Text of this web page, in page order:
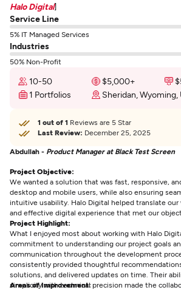
Halo Digital]
Service Line
5% IT Managed Services
Industries
50% Non-Profit
10-50 $5,000+
1 Portfolios
Sheridan,
1 out of 1 Reviews are 5 Star
Last Review: December 25, 2025
Abdullah - Product Manager at Black Test Screen
Project Objective:
We wanted a solution that was fast, responsive,
desktop and mobile users, while also ensuring
intuitive usability. Halo Digital helped translate
and effective digital experience that met our
Project Highlight:
What I enjoyed most about working with Halo
commitment to understanding our project goals
communication throughout the development
consistently provided thoughtful
solutions, and delivered updates on time. Their
simplicity with technical precision made the
Areas of Improvement: